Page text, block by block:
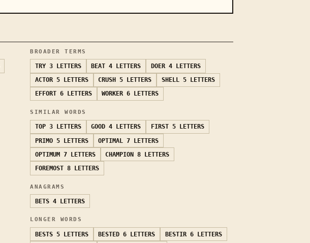
BROADER TERMS
TRY 3 LETTERS BEAT 4 LETTERS DOER 4 LETTERS
ACTOR 5 LETTERS CRUSH 5 LETTERS SHELL 5 LETTERS
EFFORT 6 LETTERS WORKER 6 LETTERS
SIMILAR WORDS
TOP 3 LETTERS GOOD 4 LETTERS FIRST 5 LETTERS
PRIMO 5 LETTERS OPTIMAL
7 LETTERS
OPTIMUM 7 LETTERS CHAMPION 8 LETTERS
FOREMOST 8 LETTERS
ANAGRAMS
BETS 4 LETTERS
LONGER WORDS
BESTS 5 LETTERS BESTED 6 LETTERS BESTIR 6 LETTERS